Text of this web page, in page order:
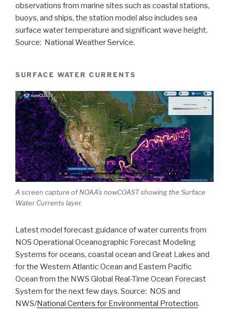
observations from marine sites such as coastal stations,
buoys, and ships, the station model also includes sea
surface water temperature and significant wave height.
Source: National Weather Service.
SURFACE WATER CURRENTS
A screen capture of NOAA’s nowCOAST showing the Surface
Water Currents layer.
Latest model forecast guidance of water currents from
NOS Operational Oceanographic Forecast Modeling
Systems for oceans, coastal ocean and Great Lakes and
for the Western Atlantic Ocean and Eastern Pacific
Ocean from the NWS Global Real-Time Ocean Forecast
System for the next few days. Source: NOS and
NWS/National Centers for Environmental Protection.